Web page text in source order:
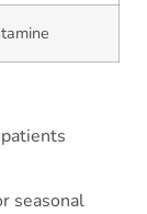
seasonal